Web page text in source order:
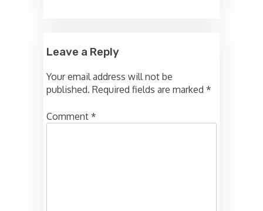
Leave a Reply
Your email address will not be
published. Required fields are marked *
Comment *